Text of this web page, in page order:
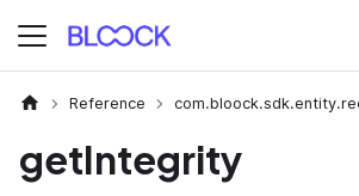
Reference
getIntegrity